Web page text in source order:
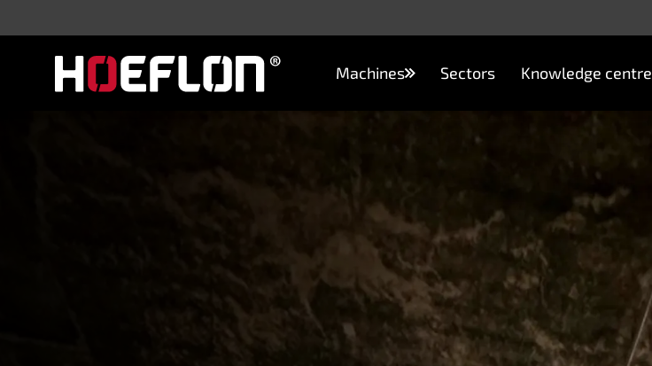
Machines Sectors Knowledge centre